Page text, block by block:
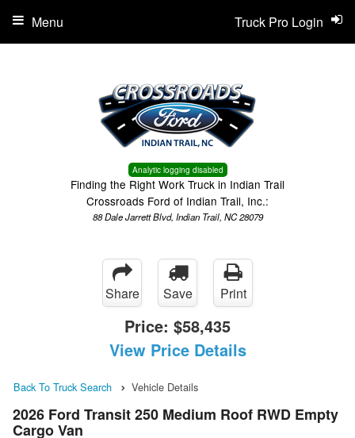
Analytic logging disabled
Finding the Right Work Truck in Indian Trail
Crossroads Ford of Indian Trail, Inc.:
88 Dale Jarrett Blvd, Indian Trail, NC 28079
Truck Pro Login
Menu
Share Save Print
Price: $58,435
View Price Details
Back To Truck Search Vehicle Details
2026 Ford Transit 250 Medium Roof RWD Empty
Cargo Van